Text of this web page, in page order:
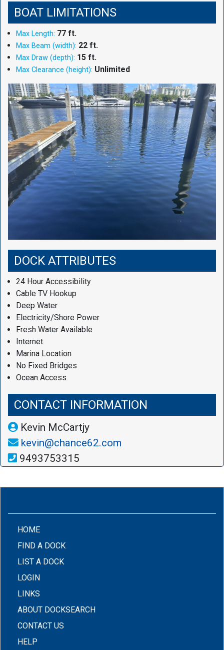
BOAT LIMITATIONS
Max Length: 77 ft.
Max Beam (width): 22 ft.
Max Draw (depth): 15 ft.
Max Clearance (height): Unlimited
DOCK ATTRIBUTES
24 Hour Accessibility
Cable TV Hookup
Deep Water
Electricity/Shore Power
Fresh Water Available
Internet
Marina Location
No Fixed Bridges
Ocean Access
CONTACT INFORMATION
Kevin McCartjy
kevin@chance62.com
9493753315
HOME(CURRENT)
FIND A DOCK
LIST A DOCK
LOGIN
LINKS
ABOUT DOCKSEARCH
CONTACT US
HELP